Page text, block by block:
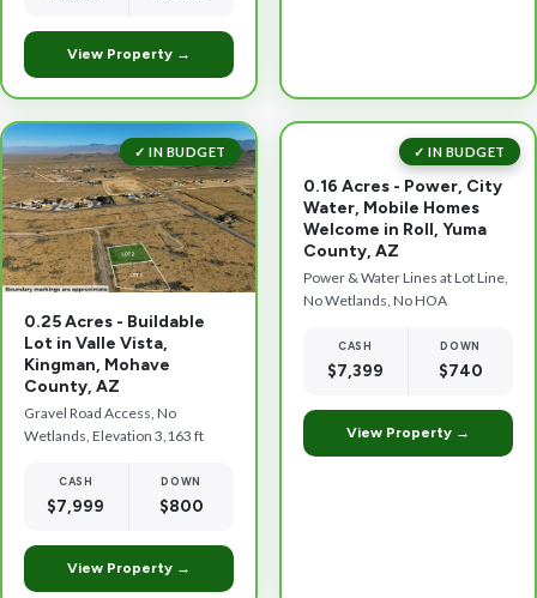
View Property →
0.25 Acres - Buildable
Lot in Valle Vista,
Kingman, Mohave
County, AZ
Gravel Road Access, No
Wetlands, Elevation 3,163 ft
CASH
$7,999
DOWN
$800
View Property →
✓ IN BUDGET
0.16 Acres - Power, City
Water, Mobile Homes
Welcome in Roll, Yuma
County, AZ
Power & Water Lines at Lot Line,
No Wetlands, No HOA
CASH
$7,399
DOWN
$740
View Property →
✓ IN BUDGET